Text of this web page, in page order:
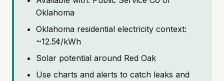
Oklahoma
Oklahoma residential electricity context:
~12.5¢/kWh
Solar potential around Red Oak
Use charts and alerts to catch leaks and